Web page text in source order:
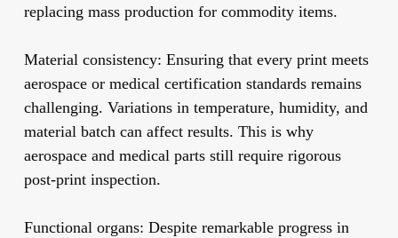
replacing mass production for commodity items.
Material consistency: Ensuring that every print meets
aerospace or medical certification standards remains
challenging. Variations in temperature, humidity, and
material batch can affect results. This is why
aerospace and medical parts still require rigorous
post-print inspection.
Functional organs: Despite remarkable progress in